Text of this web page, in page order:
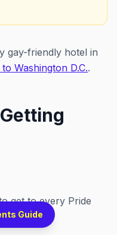
gay-friendly hotel in
Washington D.C..
get to every Pride
Guide